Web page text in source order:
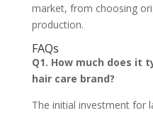
market, from choosing
production.
FAQs
Q1. How much does it
hair care brand?
The initial investment for